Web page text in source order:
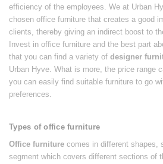
efficiency of the employees. We at Urban
chosen office furniture that creates a good
clients, thereby giving an indirect boost to
Invest in office furniture and the best part
that you can find a variety of designer
Urban Hyve. What is more, the price range
you can easily find suitable furniture to go
preferences.
Types of office furniture
Office furniture comes in different shapes,
segment which covers different sections of